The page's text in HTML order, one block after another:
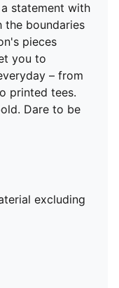
statement with
the boundaries
pieces
you to
– from
printed tees.
Dare to be
excluding